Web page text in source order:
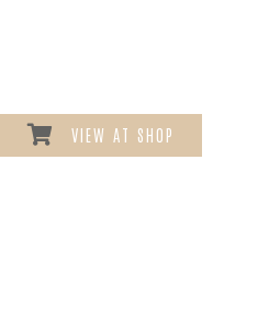
VIEW AT SHOP